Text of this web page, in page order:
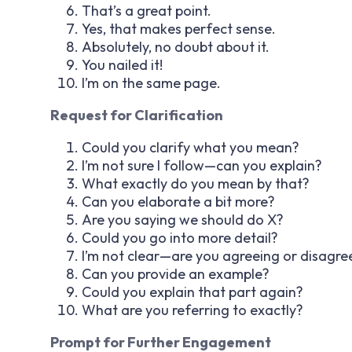
That’s a great point.
Yes, that makes perfect sense.
Absolutely, no doubt about it.
You nailed it!
I’m on the same page.
Request for Clarification
Could you clarify what you mean?
I’m not sure I follow—can you explain?
What exactly do you mean by that?
Can you elaborate a bit more?
Are you saying we should do X?
Could you go into more detail?
I’m not clear—are you agreeing or
Can you provide an example?
Could you explain that part again?
What are you referring to exactly?
Prompt for Further Engagement